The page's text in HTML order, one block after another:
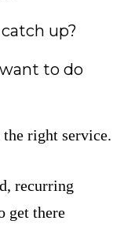
up?
to do
right service.
recurring
get there